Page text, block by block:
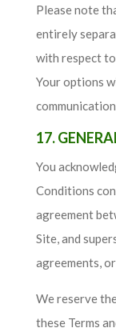
Please note
entirely
with respect
Your options
17.
You
Conditions
agreement
Site, and
agreements,
We reserve
these Terms